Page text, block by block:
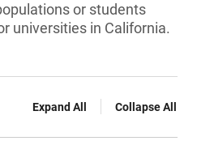
or students
universities in California.
Expand All Collapse All